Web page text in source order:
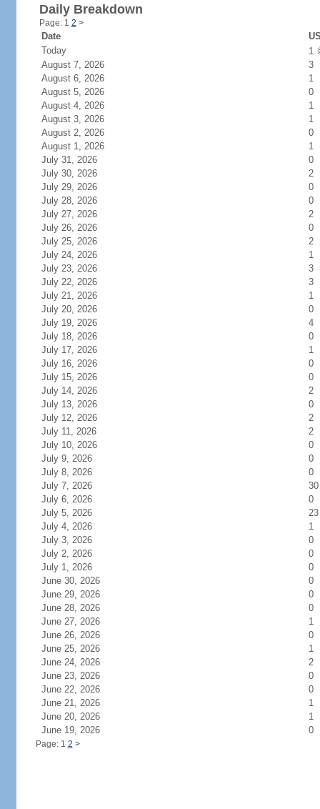
Daily Breakdown
Page: 1 2 >
Date
Today
1
August 7, 2026
3
August 6, 2026
1
August 5, 2026
0
August 4, 2026
1
August 3, 2026
1
August 2, 2026
0
August 1, 2026
1
July 31, 2026
0
July 30, 2026
2
July 29, 2026
0
July 28, 2026
0
July 27, 2026
2
July 26, 2026
0
July 25, 2026
2
July 24, 2026
1
July 23, 2026
3
July 22, 2026
3
July 21, 2026
1
July 20, 2026
0
July 19, 2026
4
July 18, 2026
0
July 17, 2026
1
July 16, 2026
0
July 15, 2026
0
July 14, 2026
2
July 13, 2026
0
July 12, 2026
2
July 11, 2026
2
July 10, 2026
0
July 9, 2026
0
July 8, 2026
0
July 7, 2026
30
July 6, 2026
0
July 5, 2026
23
July 4, 2026
1
July 3, 2026
0
July 2, 2026
0
July 1, 2026
0
June 30, 2026
0
June 29, 2026
0
June 28, 2026
0
June 27, 2026
1
June 26, 2026
0
June 25, 2026
1
June 24, 2026
2
June 23, 2026
0
June 22, 2026
0
June 21, 2026
1
June 20, 2026
1
June 19, 2026
0
Page: 1 2 >